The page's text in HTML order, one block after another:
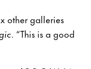
other galleries
. “This is a good